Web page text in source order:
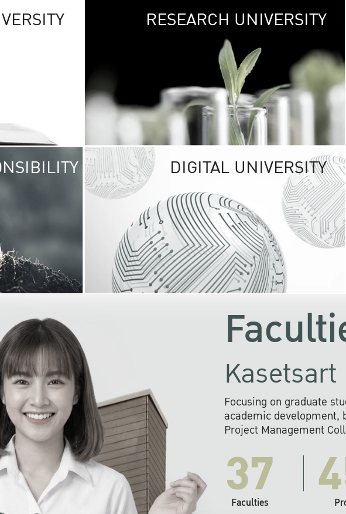
GREEN
The Kasetsart
sprawls
out over 1,400
vibrant green
URBAN
URBAN FARM
RESEARCH UNIVERSITY
UNIVERSITY
RESPONSIBILITY
KU cooperates with
institutions to build
research networks that
sustainable
problems far into
DIGITAL UNIVERSITY
Focusing on graduate
academic development,
Project Management
37
Faculties